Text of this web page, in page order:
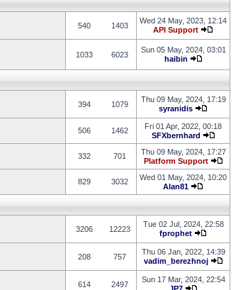
540 1403
Wed 24 May, 2023, 12:14
API Support
1033 6023
Sun 05 May, 2024, 03:01
haibin
394 1079
Thu 09 May, 2024, 17:19
syranidis
506 1462
Fri 01 Apr, 2022, 00:18
SFXbernhard
332 701
Thu 09 May, 2024, 17:27
Platform Support
829 3032
Wed 01 May, 2024, 10:20
Alan81
3206 12223
Tue 02 Jul, 2024, 22:58
fprophet
208 757
Thu 06 Jan, 2022, 14:39
vadim_berezhnoj
614 2497
Sun 17 Mar, 2024, 22:54